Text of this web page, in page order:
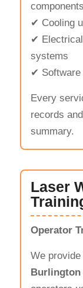
components
✔ Cooling
✔
systems
✔ Software
Every
records
summary.
Laser
Operator
We provide
Burlington